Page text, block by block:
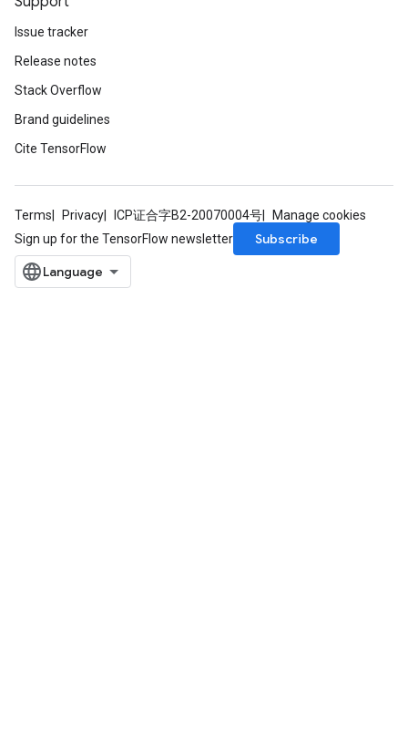
Issue tracker
Release notes
Stack Overflow
Brand guidelines
Cite TensorFlow
Terms Privacy ICP证合字B2-20070004号
Manage cookies
Sign up for the TensorFlow newsletter
Subscribe